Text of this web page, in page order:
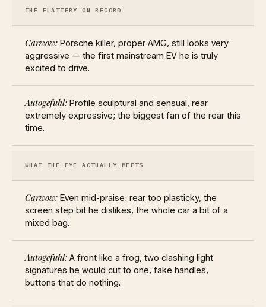
THE FLATTERY ON RECORD
Porsche killer, proper AMG, still looks very
aggressive — the first mainstream EV he is truly
excited to drive.
Profile sculptural and sensual, rear
extremely expressive; the biggest fan of the rear this
time.
WHAT THE EYE ACTUALLY MEETS
Even mid-praise: rear too plasticky, the
screen step bit he dislikes, the whole car a bit of a
mixed bag.
A front like a frog, two clashing light
signatures he would cut to one, fake handles,
buttons that do nothing.